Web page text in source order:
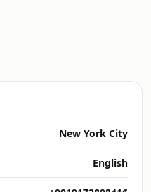
New York City
English